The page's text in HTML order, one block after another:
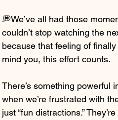
💭We’ve all had those
couldn’t stop watching the
because that feeling of
mind you, this effort counts.
There’s something powerful
when we’re frustrated with
just “fun distractions.”